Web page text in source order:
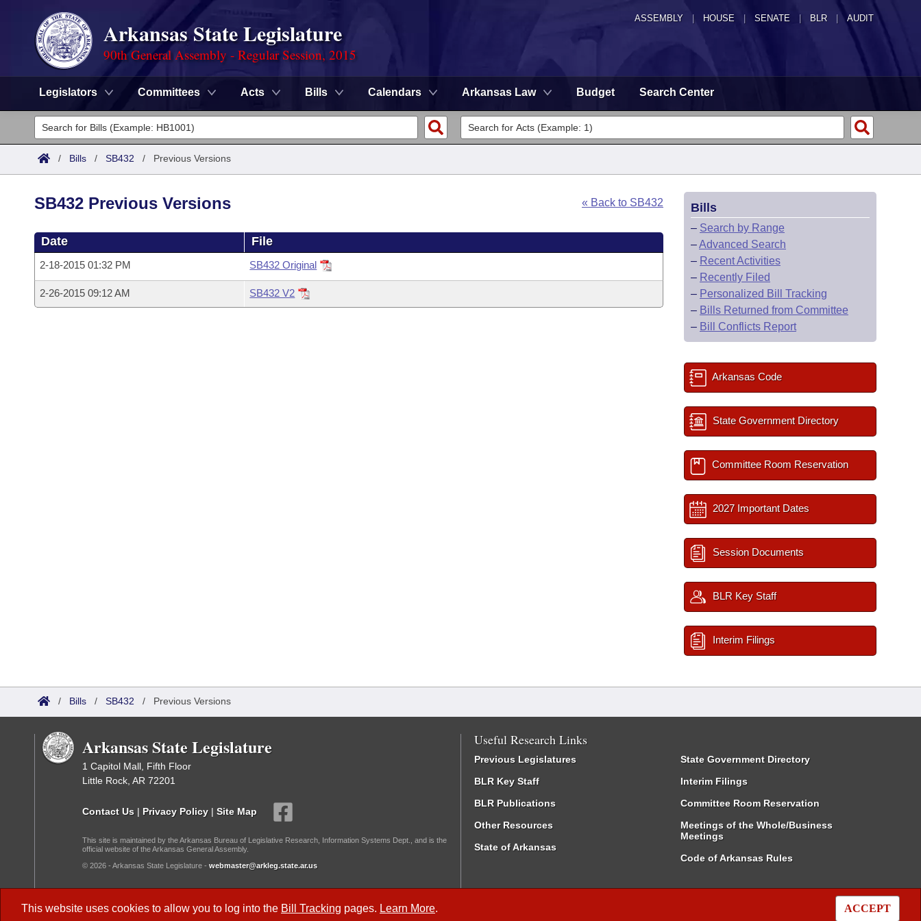
ASSEMBLY HOUSE SENATE | BLR | AUDIT
Arkansas State Legislature
90th General Assembly - Regular Session, 2015
Legislators Committees Acts Bills Calendars Arkansas Law Budget Search Center
Legislators
List All
Committees
House
Task Force
Advanced Search
Code Sections Amended
Search by Range
Advanced Search
Calendars
Meetings and Events
Arkansas Law
/ Bills / SB432 / Previous Versions
This website uses cookies to allow you to log into the Bill Tracking pages. Learn More. ACCEPT
« Back to SB432
SB432 Previous Versions
Date File
2-18-2015 01:32 PM SB432 Original
2-26-2015 09:12 AM SB432 V2
Bills
– Search by Range
–Advanced Search
– Recent Activities
– Recently Filed
– Personalized Bill Tracking
– Bills Returned from Committee
– Bill Conflicts Report
Arkansas Code
State Government Directory
Committee Room Reservation
2027 Important Dates
Session Documents
BLR Key Staff
Interim Filings
/ Bills / SB432 / Previous Versions
Arkansas State Legislature
1 Capitol Mall, Fifth Floor
Little Rock, AR 72201
Contact Us | Privacy Policy | Site Map
This site is maintained by the Arkansas Bureau of Legislative Research, Information Systems Dept., and is the
official website of the Arkansas General Assembly.
© 2026 - Arkansas State Legislature - webmaster@arkleg.state.ar.us
Useful Research Links
Previous Legislatures
BLR Key Staff
BLR Publications
Other Resources
State of Arkansas
State Government Directory
Interim Filings
Committee Room Reservation
Meetings of the Whole/Business
Meetings
Code of Arkansas Rules